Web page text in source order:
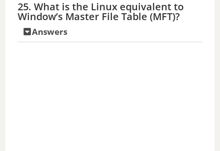
25. What is the Linux equivalent to
Window’s Master File Table (MFT)?
Answers